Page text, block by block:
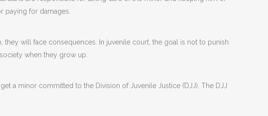
paying for damages.
will face consequences. In juvenile court, the goal is not to punish
when they grow up.
a minor committed to the Division of Juvenile Justice (DJJ). The DJJ